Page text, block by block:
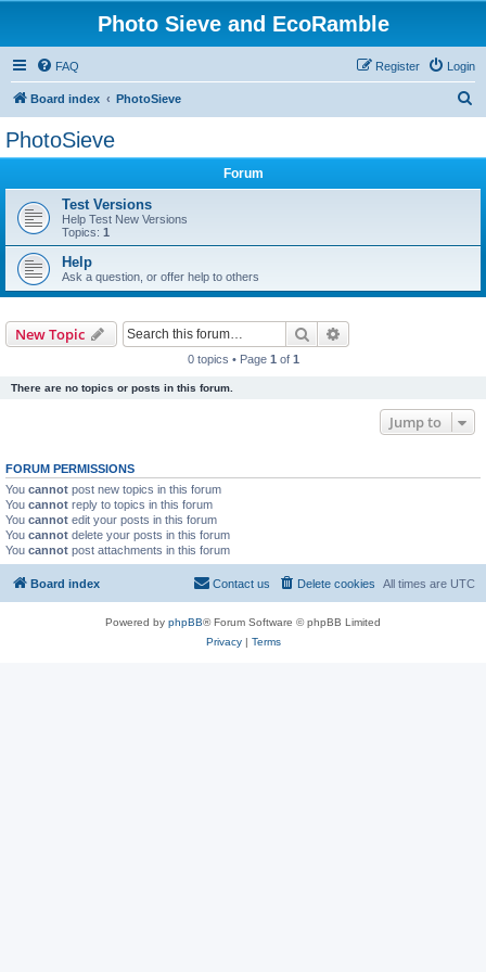
Photo Sieve and EcoRamble
FAQ Login
Register
Board index PhotoSieve
PhotoSieve
Forum
Test Versions
Help Test New Versions
Topics: 1
Help
Ask a question, or offer help to others
New Topic Search
0 topics • Page 1 of 1
There are no topics or posts in this forum.
Jump to
FORUM PERMISSIONS
You cannot post new topics in this forum
You cannot reply to topics in this forum
You cannot edit your posts in this forum
You cannot delete your posts in this forum
You cannot post attachments in this forum
Board index All times are UTC
Delete cookies
Contact us
Powered by phpBB® Forum Software © phpBB Limited
Privacy| Terms